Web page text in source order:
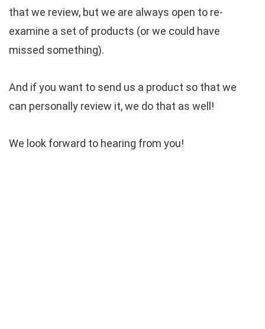
that we review, but we are always open to re-
examine a set of products (or we could have
missed something).
And if you want to send us a product so that we
can personally review it, we do that as well!
We look forward to hearing from you!